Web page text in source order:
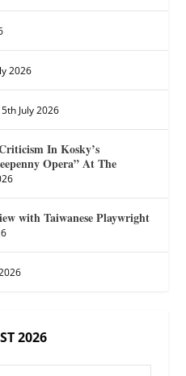
2026
July 2026
In Kosky’s
Opera” At The
with Taiwanese Playwright
2026